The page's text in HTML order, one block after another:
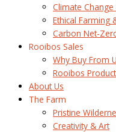
Climate
Ethical Farming
Carbon Net-
Rooibos Sales
Why Buy From
Rooibos
About Us
The Farm
Pristine
Creativity & Art